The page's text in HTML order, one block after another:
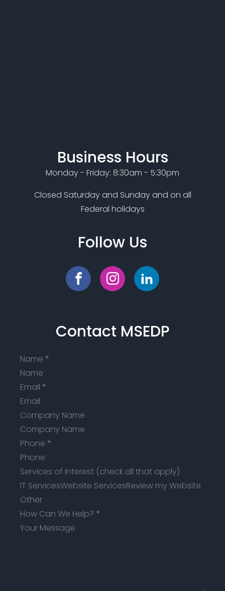
Contact MSEDP
Name *
Email *
Company Name
Phone *
Services of Interest (check all that apply)
IT ServicesWebsite ServicesReview my Website
Other
How Can We Help? *
Business Hours
Monday - Friday: 8:30am - 5:30pm
Closed Saturday and Sunday and on all
Federal holidays
Follow Us